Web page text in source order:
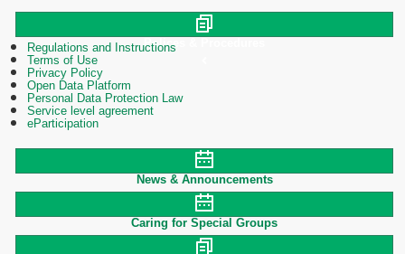
Polices & Procedures
Regulations and Instructions
Terms of Use
Privacy Policy
Open Data Platform
Personal Data Protection Law
Service level agreement
eParticipation
News & Announcements
Caring for Special Groups